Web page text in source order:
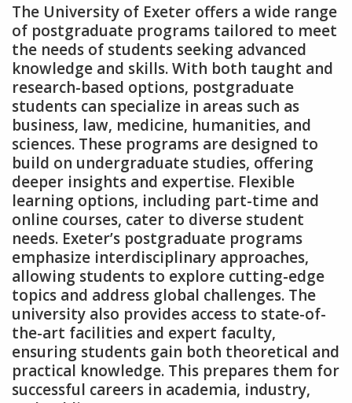
The University of Exeter offers a wide range
of postgraduate programs tailored to meet
the needs of students seeking advanced
knowledge and skills. With both taught and
research-based options‚ postgraduate
students can specialize in areas such as
business‚ law‚ medicine‚ humanities‚ and
sciences. These programs are designed to
build on undergraduate studies‚ offering
deeper insights and expertise. Flexible
learning options‚ including part-time and
online courses‚ cater to diverse student
needs. Exeter’s postgraduate programs
emphasize interdisciplinary approaches‚
allowing students to explore cutting-edge
topics and address global challenges. The
university also provides access to state-of-
the-art facilities and expert faculty‚
ensuring students gain both theoretical and
practical knowledge. This prepares them for
successful careers in academia‚ industry‚